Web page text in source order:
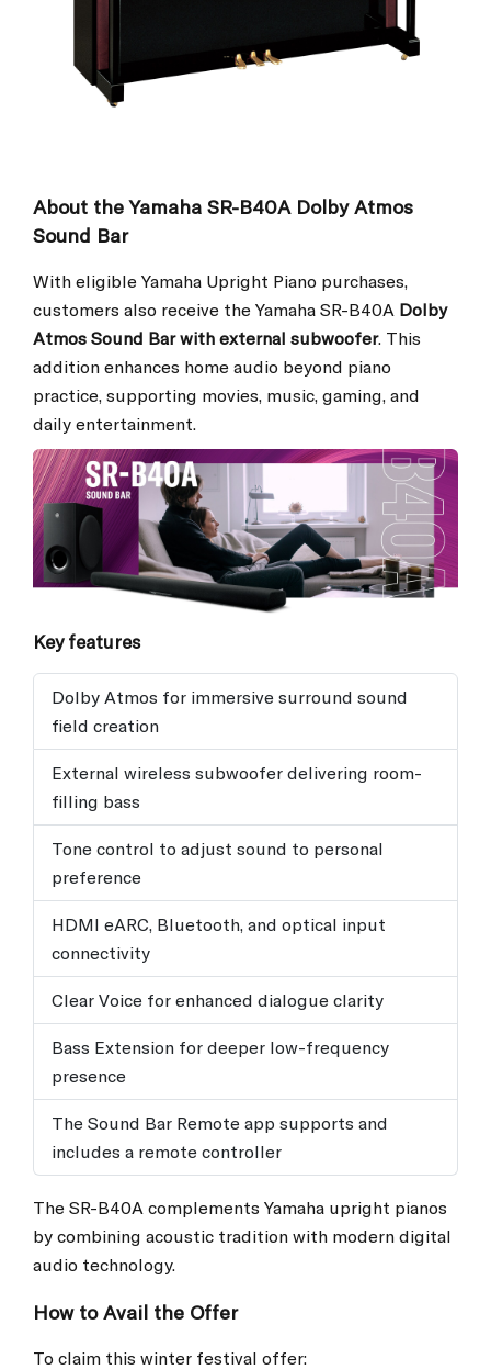
About the Yamaha SR-B40A Dolby Atmos
Sound Bar
With eligible Yamaha Upright Piano purchases,
customers also receive the Yamaha SR-B40A Dolby
Atmos Sound Bar with external subwoofer. This
addition enhances home audio beyond piano
practice, supporting movies, music, gaming, and
daily entertainment.
Key features
Dolby Atmos for immersive surround sound
field creation
External wireless subwoofer delivering room-
filling bass
Tone control to adjust sound to personal
preference
HDMI eARC, Bluetooth, and optical input
connectivity
Clear Voice for enhanced dialogue clarity
Bass Extension for deeper low-frequency
presence
The Sound Bar Remote app supports and
includes a remote controller
The SR-B40A complements Yamaha upright pianos
by combining acoustic tradition with modern digital
audio technology.
How to Avail the Offer
To claim this winter festival offer: